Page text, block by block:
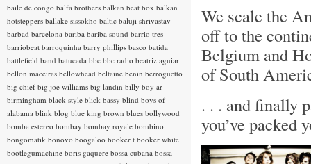
We scale the
off to the
Belgium and
of South
. . . and finally
you’ve packed
baile de congo balfa brothers balkan beat box balkan
hotsteppers ballake sissokho baltic baluji shrivastav
barbad barcelona bariba bariba sound barrio tres
barriobeat barroquinha barry phillips basco batida
battlefield band batucada bbc bbc radio beatriz aguiar
bellon maceiras bellowhead beltaine benin berroguetto
big chief big joe williams big landin billy boy ar
birmingham black style blick bassy blind boys of
alabama blink blog blue king brown blues bollywood
bomba estereo bombay bombay royale bombino
bongomatik bonovo boogaloo booker t booker white
bootlegumachine boris gaquere bossa cubana bossa